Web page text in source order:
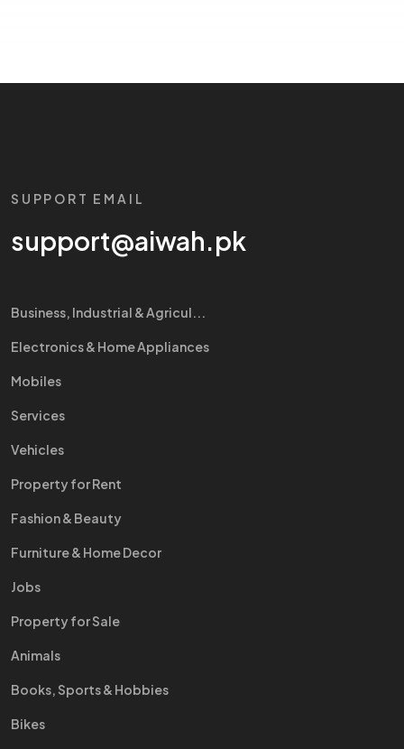
SUPPORT EMAIL
support@aiwah.pk
Business, Industrial & Agricul...
Electronics & Home Appliances
Mobiles
Services
Vehicles
Property for Rent
Fashion & Beauty
Furniture & Home Decor
Jobs
Property for Sale
Animals
Books, Sports & Hobbies
Bikes